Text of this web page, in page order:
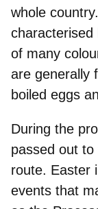
whole
characterised
of many
are generally
boiled eggs
During the
passed out
route. Easter
events that